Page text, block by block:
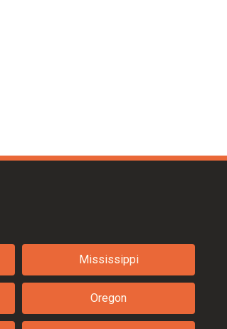
Mississippi
Oregon